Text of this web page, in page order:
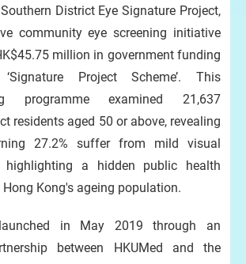
District Eye Signature Project,
community eye screening initiative
million in government funding
Project Scheme’. This
programme examined 21,637
residents aged 50 or above, revealing
27.2% suffer from mild visual
highlighting a hidden public health
Kong's ageing population.
in May 2019 through an
between HKUMed and the